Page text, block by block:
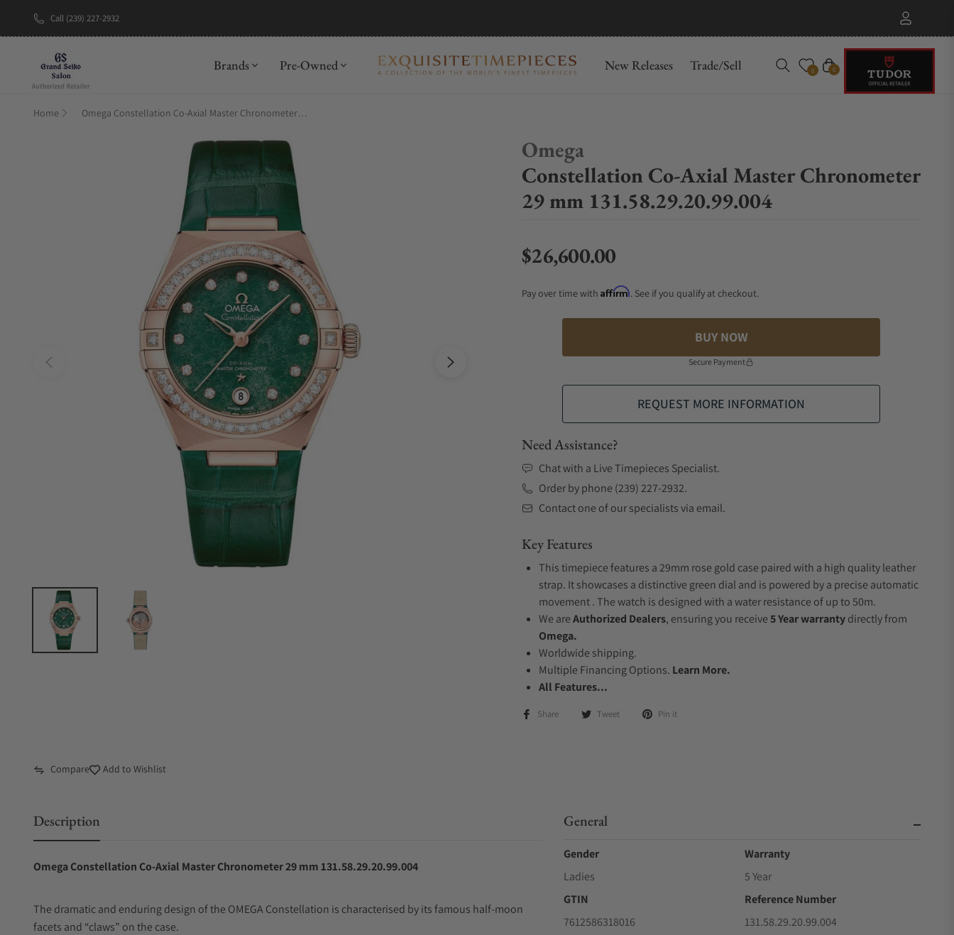
Call (239) 227-2932
Brands Pre-Owned New Releases Trade/Sell 0 Cart
0
Home Omega Constellation Co‑Axial Master Chronometer 29 mm 131.58.29.20.99.004
Omega
Constellation Co‑Axial Master Chronometer
29 mm 131.58.29.20.99.004
Regular price
$26,600.00
Pay over time with Affirm. See if you qualify at checkout.
BUY NOW
Secure Payment
REQUEST MORE INFORMATION
Need Assistance?
Chat with a Live Timepieces Specialist.
Order by phone (239) 227-2932.
Contact one of our specialists via email.
Key Features
This timepiece features a 29mm rose gold case paired with a high quality leather
strap. It showcases a distinctive green dial and is powered by a precise automatic
movement . The watch is designed with a water resistance of up to 50m.
We areAuthorized Dealers, ensuring you receive5 Year warrantydirectly from
Omega.
Worldwide shipping.
Multiple Financing Options. Learn More.
All Features...
Share Tweet Pin it
Compare Add to Wishlist
Description
Omega Constellation Co‑Axial Master Chronometer 29 mm 131.58.29.20.99.004
The dramatic and enduring design of the OMEGA Constellation is characterised by its famous half-moon
facets and “claws” on the case.
General
Gender
Ladies
Warranty
5 Year
GTIN
7612586318016
Reference Number
131.58.29.20.99.004